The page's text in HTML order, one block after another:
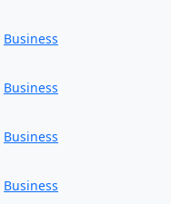
Business
Business
Business
Business